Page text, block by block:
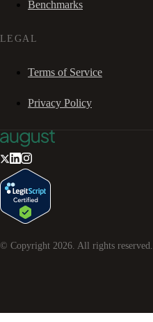
Benchmarks
LEGAL
Terms of Service
Privacy Policy
© Copyright 2026. All rights reserved.